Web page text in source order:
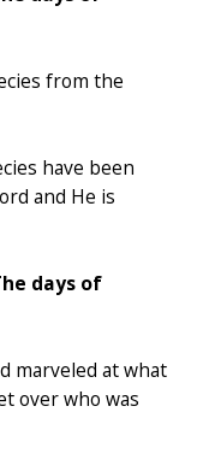
from the
have been
and He is
days of
marveled at what
over who was